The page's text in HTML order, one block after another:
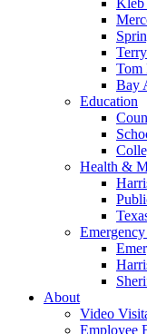
Tom
Bay
Education
Health &
About
Video
Employee